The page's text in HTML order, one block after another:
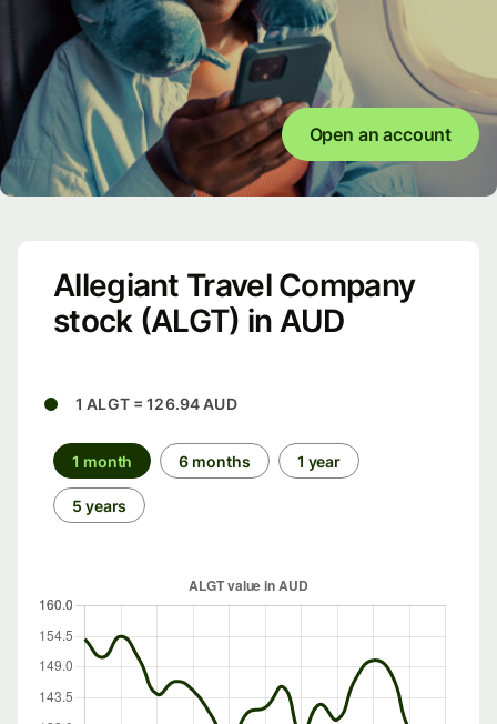
Open an account
Allegiant Travel Company
stock (ALGT) in AUD
1 ALGT = 126.94 AUD
1 month 6 months 1 year
5 years